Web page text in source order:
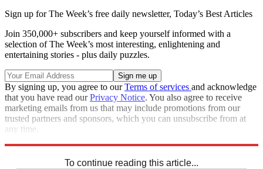
Sign up for The Week’s free daily newsletter, Today’s Best Articles
Join 350,000+ subscribers and keep yourself informed with a
selection of The Week’s most interesting, enlightening and
entertaining stories - plus daily puzzles.
By signing up, you agree to ourTerms of services and acknowledge
that you have read ourPrivacy Notice. You also agree to receive
marketing emails from us that may include promotions from our
trusted partners and sponsors, which you can unsubscribe from at
any time.
To continue reading this article...